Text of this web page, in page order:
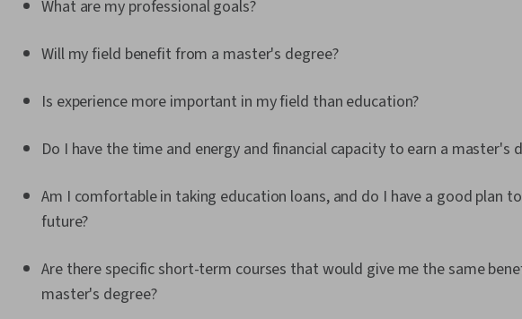
What are my professional goals?
Will my field benefit from a master's degree?
Is experience more important in my field than education?
Do I have the time and energy and financial capacity to earn a master's
Am I comfortable in taking education loans, and do I have a good plan
future?
Are there specific short-term courses that would give me the same
master's degree?